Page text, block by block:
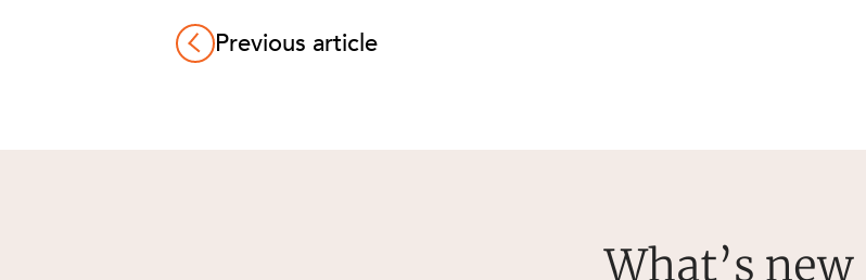
Previous article
What’s new